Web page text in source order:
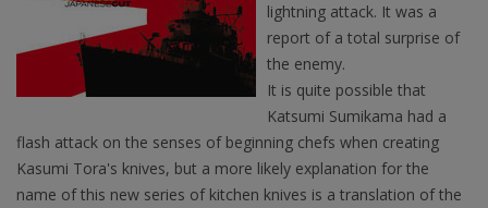
lightning attack. It was a
report of a total surprise of
the enemy.
It is quite possible that
Katsumi Sumikama had a
flash attack on the senses of beginning chefs when creating
Kasumi Tora's knives, but a more likely explanation for the
name of this new series of kitchen knives is a translation of the